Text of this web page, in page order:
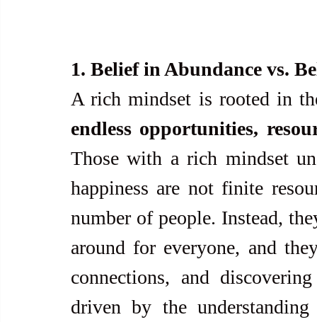
1. Belief in Abundance vs.
A rich mindset is rooted in
endless opportunities,
Those with a rich mindset
happiness are not finite
number of people. Instead,
around for everyone, and
connections, and
driven by the